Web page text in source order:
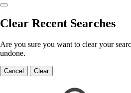
Clear Recent Searches
Are you sure you want to clear your
undone.
Cancel Clear